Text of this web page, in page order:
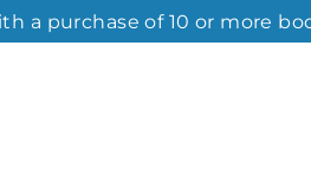
a purchase of 10 or more